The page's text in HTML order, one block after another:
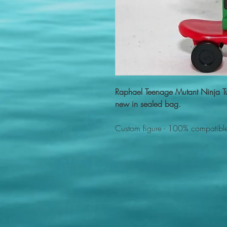
Raphael Teenage Mutant Ninja
new in sealed bag.
Custom figure - 100%